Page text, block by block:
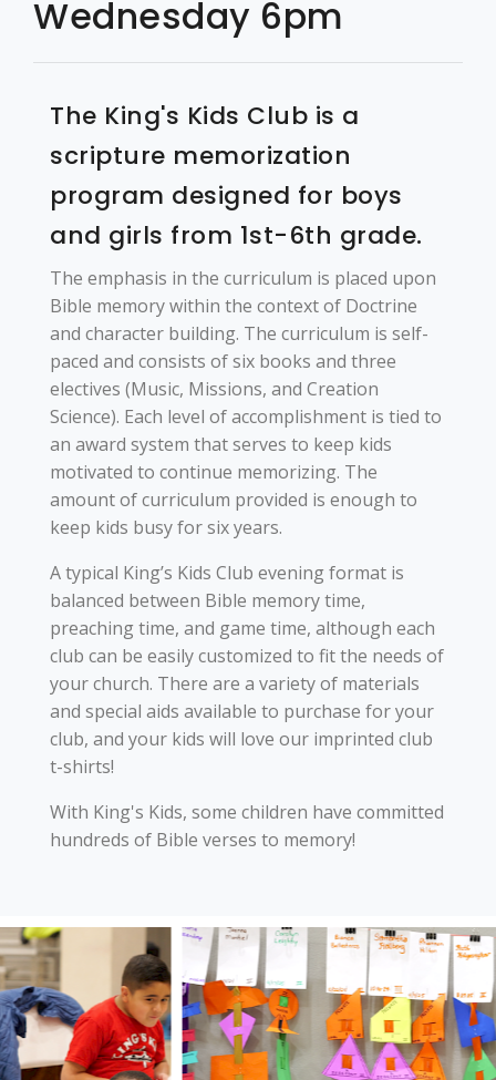
Login
Wednesday 6pm
The King's Kids Club is a
scripture memorization
program designed for boys
and girls from 1st-6th grade.
The emphasis in the curriculum is placed upon
Bible memory within the context of Doctrine
and character building. The curriculum is self-
paced and consists of six books and three
electives (Music, Missions, and Creation
Science). Each level of accomplishment is tied to
an award system that serves to keep kids
motivated to continue memorizing. The
amount of curriculum provided is enough to
keep kids busy for six years.
A typical King’s Kids Club evening format is
balanced between Bible memory time,
preaching time, and game time, although each
club can be easily customized to fit the needs of
your church. There are a variety of materials
and special aids available to purchase for your
club, and your kids will love our imprinted club
t-shirts!
With King's Kids, some children have committed
hundreds of Bible verses to memory!